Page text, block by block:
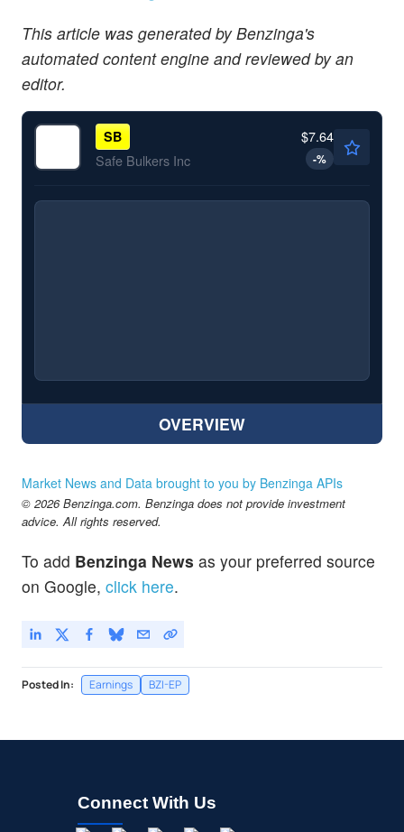
This article was generated by Benzinga's
automated content engine and reviewed by an
editor.
SB
Safe Bulkers Inc
$7.64
-%
OVERVIEW
Market News and Data brought to you by Benzinga APIs
© 2026 Benzinga.com. Benzinga does not provide investment
advice. All rights reserved.
To add Benzinga News as your preferred source
on Google, click here.
Posted In: Earnings BZI-EP
Connect With Us